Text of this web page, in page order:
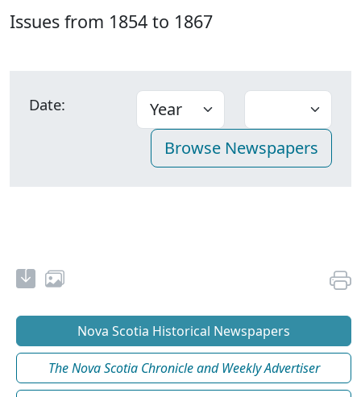
Issues from 1854 to 1867
Date:
Nova Scotia Historical Newspapers
The Nova Scotia Chronicle and Weekly Advertiser